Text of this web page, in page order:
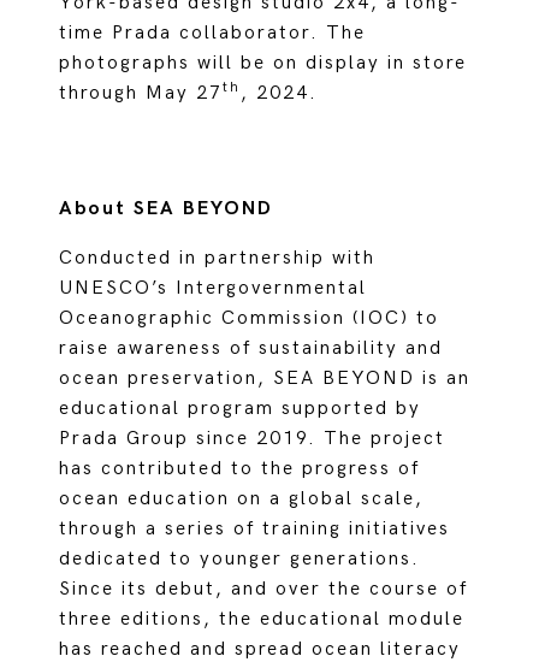
time Prada collaborator. The
photographs will be on display in store
through May 27th , 2024.
About SEA BEYOND
Conducted in partnership with
UNESCO’s Intergovernmental
Oceanographic Commission (IOC) to
raise awareness of sustainability and
ocean preservation, SEA BEYOND is an
educational program supported by
Prada Group since 2019. The project
has contributed to the progress of
ocean education on a global scale,
through a series of training initiatives
dedicated to younger generations.
Since its debut, and over the course of
three editions, the educational module
has reached and spread ocean literacy